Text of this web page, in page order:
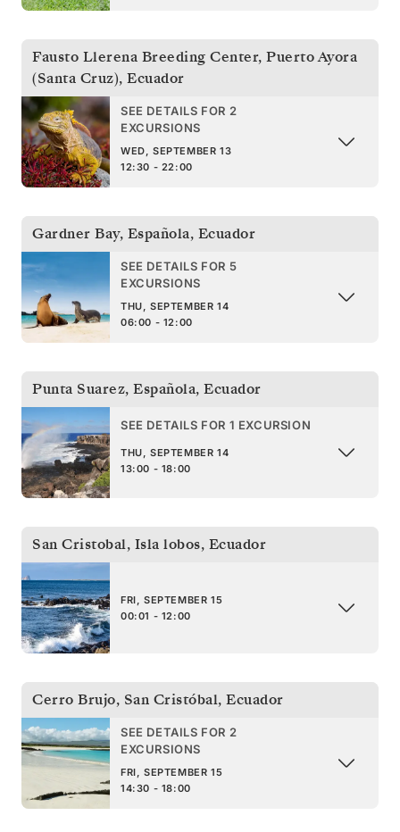
Fausto Llerena Breeding Center, Puerto Ayora
(Santa Cruz), Ecuador
SEE DETAILS FOR 2
EXCURSIONS
WED, SEPTEMBER 13
12:30 - 22:00
Gardner Bay, Española, Ecuador
SEE DETAILS FOR 5
EXCURSIONS
THU, SEPTEMBER 14
06:00 - 12:00
Punta Suarez, Española, Ecuador
SEE DETAILS FOR 1 EXCURSION
THU, SEPTEMBER 14
13:00 - 18:00
San Cristobal, Isla lobos, Ecuador
FRI, SEPTEMBER 15
00:01 - 12:00
Cerro Brujo, San Cristóbal, Ecuador
SEE DETAILS FOR 2
EXCURSIONS
FRI, SEPTEMBER 15
14:30 - 18:00